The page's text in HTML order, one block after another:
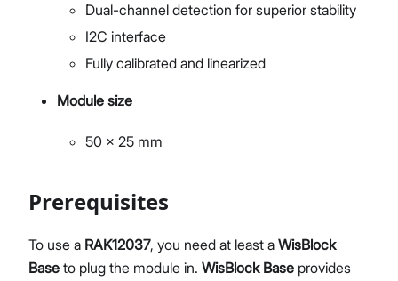
Dual-channel detection for superior stability
I2C interface
Fully calibrated and linearized
Module size
50 x 25 mm
Prerequisites
To use a RAK12037, you need at least a WisBlock
Base to plug the module in. WisBlock Base provides